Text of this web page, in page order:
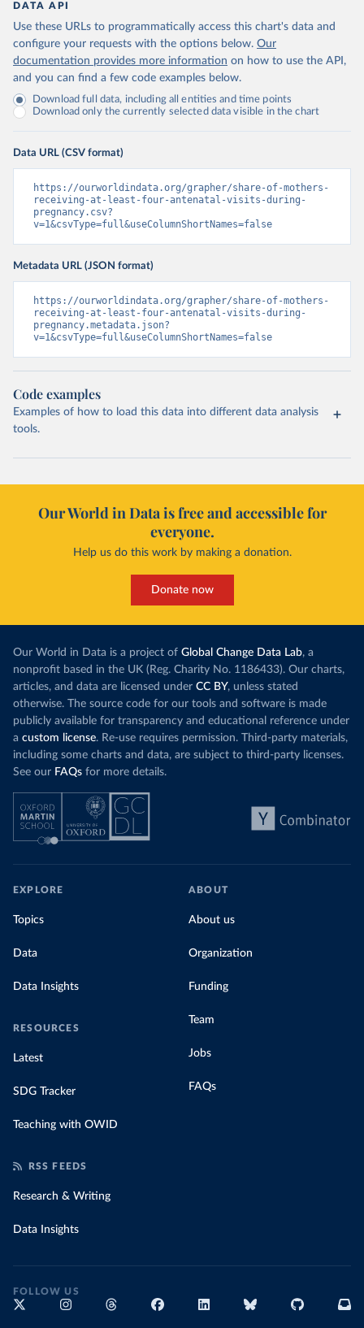
DATA API
Use these URLs to programmatically access this chart's data and
configure your requests with the options below. Our
documentation provides more information on how to use the API,
and you can find a few code examples below.
Download full data, including all entities and time points
Download only the currently selected data visible in the chart
Data URL (CSV format)
https://ourworldindata.org/grapher/share-of-mothers-
receiving-at-least-four-antenatal-visits-during-
pregnancy.csv?
v=1&csvType=full&useColumnShortNames=false
Metadata URL (JSON format)
https://ourworldindata.org/grapher/share-of-mothers-
receiving-at-least-four-antenatal-visits-during-
pregnancy.metadata.json?
v=1&csvType=full&useColumnShortNames=false
Code examples
Examples of how to load this data into different data analysis
tools.
Our World in Data is free and accessible for
everyone.
Help us do this work by making a donation.
Donate now
Our World in Data is a project of Global Change Data Lab, a
nonprofit based in the UK (Reg. Charity No. 1186433). Our charts,
articles, and data are licensed under CC BY, unless stated
otherwise. The source code for our tools and software is made
publicly available for transparency and educational reference under
a custom license. Re-use requires permission. Third-party materials,
including some charts and data, are subject to third-party licenses.
See our FAQs for more details.
EXPLORE
Topics
Data
Data Insights
RESOURCES
Latest
SDG Tracker
Teaching with OWID
ABOUT
About us
Organization
Funding
Team
Jobs
FAQs
RSS FEEDS
Research & Writing
Data Insights
FOLLOW US